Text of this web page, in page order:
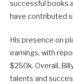
successful books
have contributed
His presence on
earnings, with
$250k. Overall,
talents and